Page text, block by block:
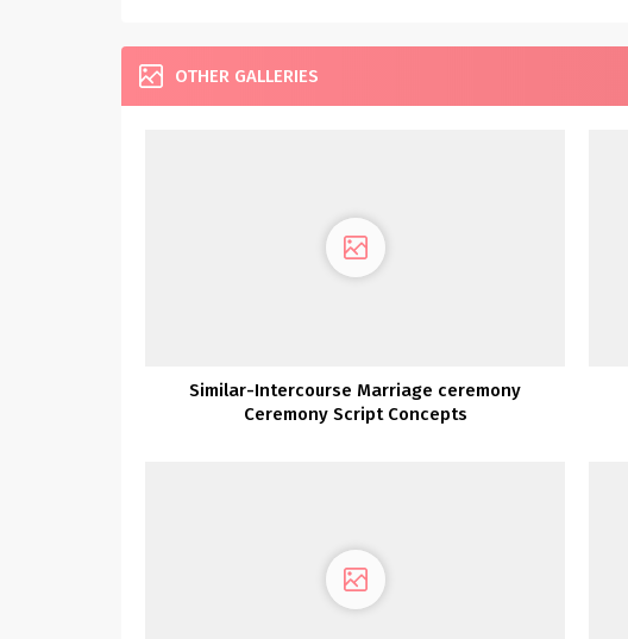
OTHER GALLERIES
Similar-Intercourse Marriage ceremony
Ceremony Script Concepts